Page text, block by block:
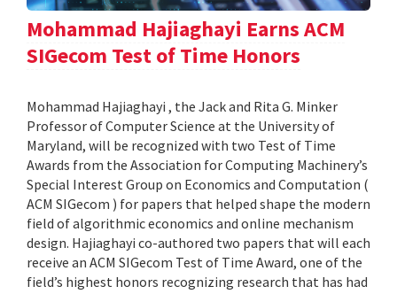
Mohammad Hajiaghayi Earns ACM
SIGecom Test of Time Honors
Mohammad Hajiaghayi , the Jack and Rita G. Minker
Professor of Computer Science at the University of
Maryland, will be recognized with two Test of Time
Awards from the Association for Computing Machinery’s
Special Interest Group on Economics and Computation (
ACM SIGecom ) for papers that helped shape the modern
field of algorithmic economics and online mechanism
design. Hajiaghayi co-authored two papers that will each
receive an ACM SIGecom Test of Time Award, one of the
field’s highest honors recognizing research that has had